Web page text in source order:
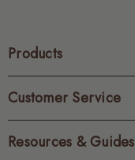
Products
Customer Service
Resources & Guides